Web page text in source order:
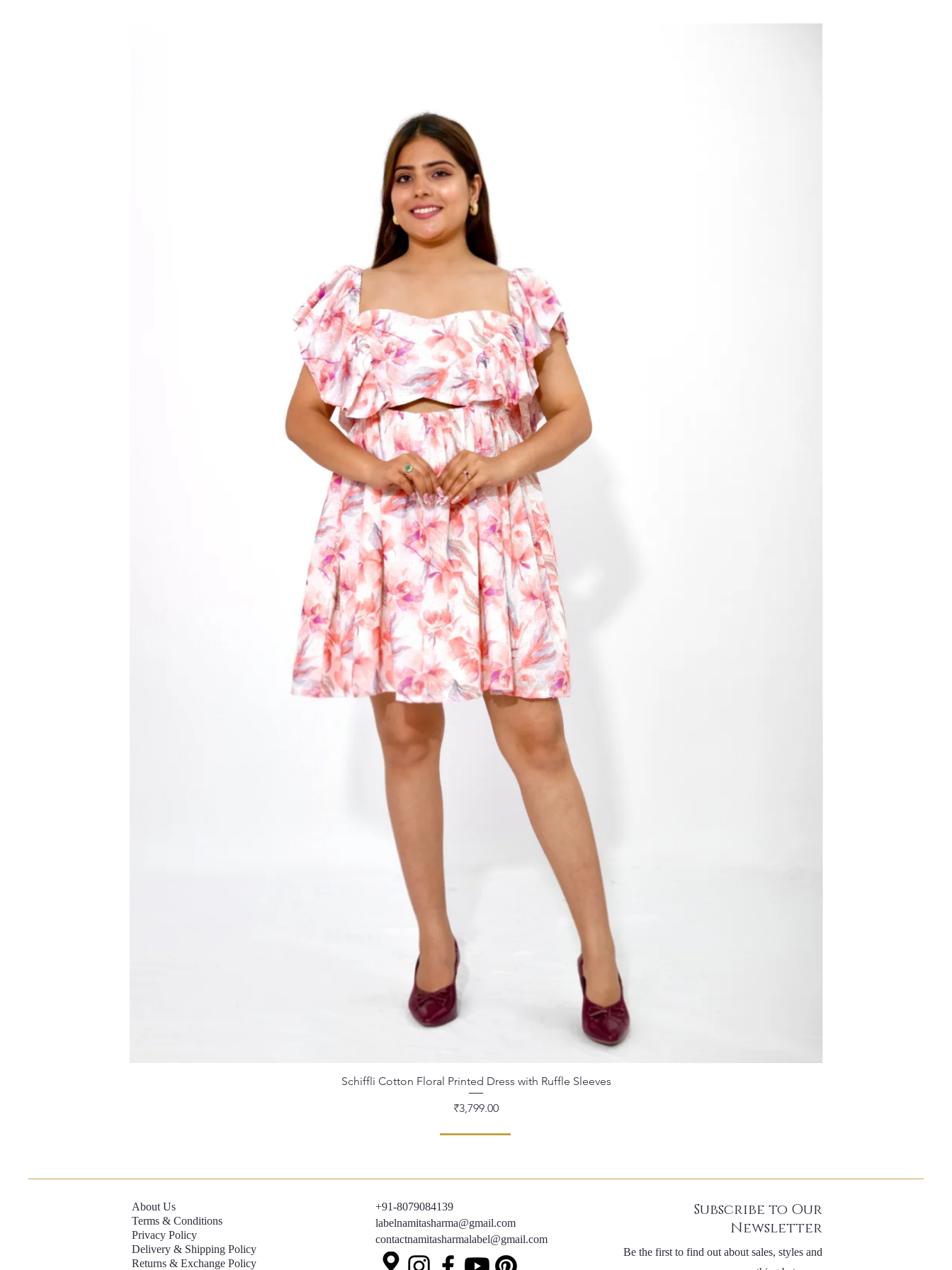
Quick View
Schiffli Cotton Floral Printed Dress with Ruffle Sleeves
Price
₹3,799.00
About Us
Terms & Conditions
Privacy Policy
Delivery & Shipping Policy
Returns & Exchange Policy
+91-8079084139
labelnamitasharma@gmail.com
contactnamitasharmalabel@gmail.com
Subscribe to Our
Newsletter
Be the first to find out about sales, styles and